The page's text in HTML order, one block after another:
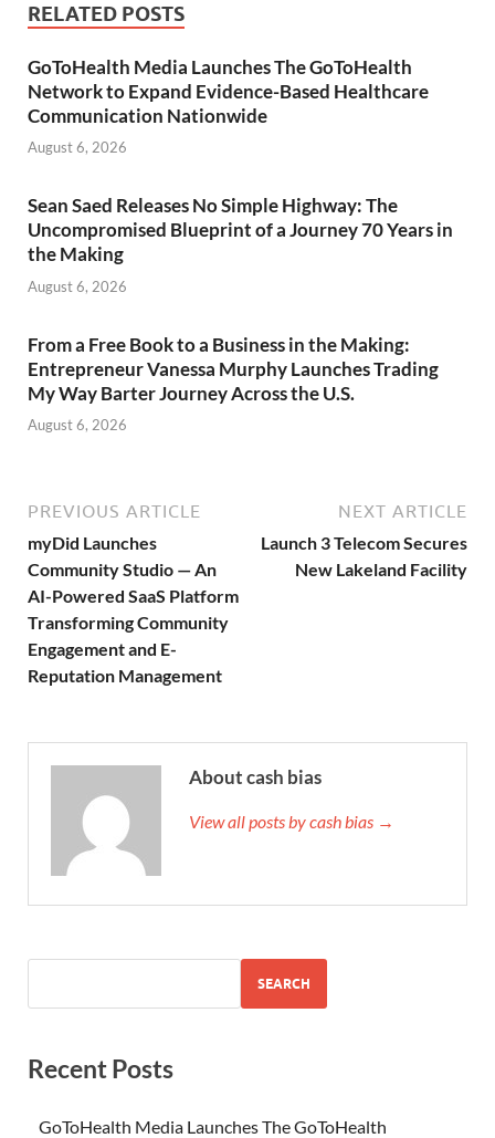
RELATED POSTS
GoToHealth Media Launches The GoToHealth
Network to Expand Evidence-Based Healthcare
Communication Nationwide
August 6, 2026
Sean Saed Releases No Simple Highway: The
Uncompromised Blueprint of a Journey 70 Years in
the Making
August 6, 2026
From a Free Book to a Business in the Making:
Entrepreneur Vanessa Murphy Launches Trading
My Way Barter Journey Across the U.S.
August 6, 2026
PREVIOUS ARTICLE
myDid Launches
Community Studio — An
AI-Powered SaaS Platform
Transforming Community
Engagement and E-
Reputation Management
NEXT ARTICLE
Launch 3 Telecom Secures
New Lakeland Facility
About cash bias
View all posts by cash bias →
SEARCH
Recent Posts
GoToHealth Media Launches The GoToHealth